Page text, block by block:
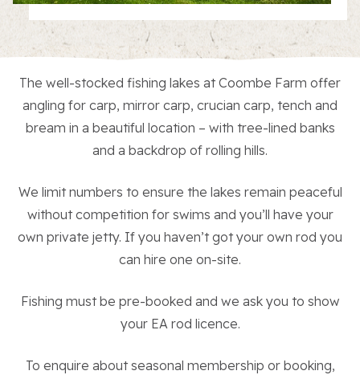
About the Trust
Enterprises
Residential Properties
Commercial Properties
Sustainability
The well-stocked fishing lakes at Coombe Farm offer
angling for carp, mirror carp, crucian carp, tench and
bream in a beautiful location – with tree-lined banks
and a backdrop of rolling hills.
We limit numbers to ensure the lakes remain peaceful
without competition for swims and you’ll have your
own private jetty. If you haven’t got your own rod you
can hire one on-site.
Fishing must be pre-booked and we ask you to show
your EA rod licence.
To enquire about seasonal membership or booking,